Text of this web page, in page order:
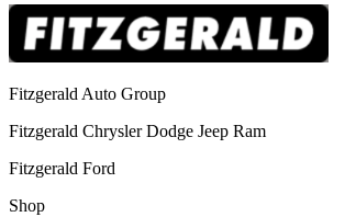
Fitzgerald Auto Group
Fitzgerald Chrysler Dodge Jeep Ram
Fitzgerald Ford
Shop